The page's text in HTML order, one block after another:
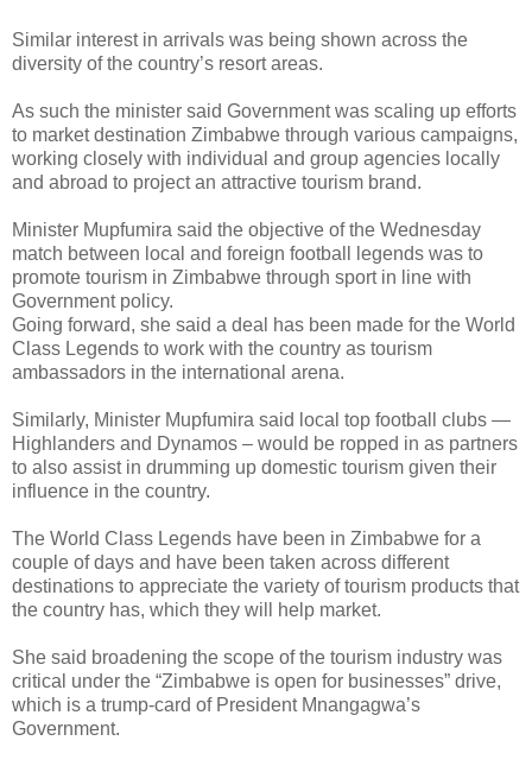
Similar interest in arrivals was being shown across the
diversity of the country’s resort areas.
As such the minister said Government was scaling up efforts
to market destination Zimbabwe through various campaigns,
working closely with individual and group agencies locally
and abroad to project an attractive tourism brand.
Minister Mupfumira said the objective of the Wednesday
match between local and foreign football legends was to
promote tourism in Zimbabwe through sport in line with
Government policy.
Going forward, she said a deal has been made for the World
Class Legends to work with the country as tourism
ambassadors in the international arena.
Similarly, Minister Mupfumira said local top football clubs —
Highlanders and Dynamos – would be ropped in as partners
to also assist in drumming up domestic tourism given their
influence in the country.
The World Class Legends have been in Zimbabwe for a
couple of days and have been taken across different
destinations to appreciate the variety of tourism products that
the country has, which they will help market.
She said broadening the scope of the tourism industry was
critical under the “Zimbabwe is open for businesses” drive,
which is a trump-card of President Mnangagwa’s
Government.